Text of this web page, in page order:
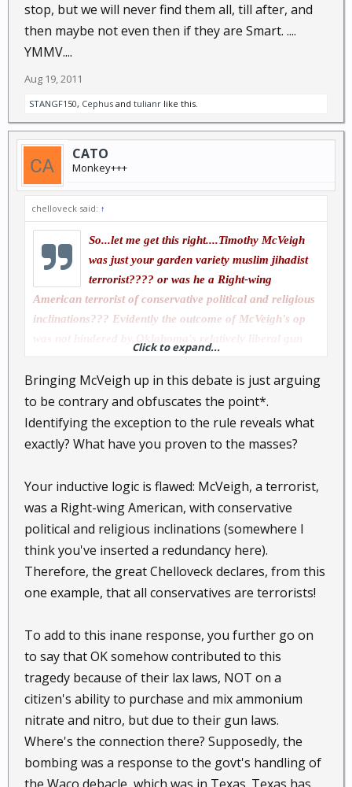
stop, but we will never find them all, till after, and
then maybe not even then if they are Smart. ....
YMMV....
Aug 19, 2011
STANGF150, Cephus and tulianr like this.
CATO
Monkey+++
chelloveck said: ↑
So...let me get this right....Timothy McVeigh
was just your garden variety muslim jihadist
terrorist???? or was he a Right-wing
American terrorist of conservative political and religious
inclinations??? Evidently the outcome of McVeigh's op
laws....Were there no CCW good samaritans to prevent
McVeigh's dastardly deed???
Click to expand...
Bringing McVeigh up in this debate is just arguing
to be contrary and obfuscates the point*.
Identifying the exception to the rule reveals what
exactly? What have you proven to the masses?
Your inductive logic is flawed: McVeigh, a terrorist,
was a Right-wing American, with conservative
political and religious inclinations (somewhere I
think you've inserted a redundancy here).
Therefore, the great Chelloveck declares, from this
one example, that all conservatives are terrorists!
To add to this inane response, you further go on
to say that OK somehow contributed to this
tragedy because of their lax laws, NOT on a
citizen's ability to purchase and mix ammonium
nitrate and nitro, but due to their gun laws.
Where's the connection there? Supposedly, the
bombing was a response to the govt's handling of